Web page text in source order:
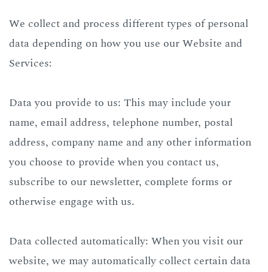
We collect and process different types of personal
data depending on how you use our Website and
Services:
Data you provide to us: This may include your
name, email address, telephone number, postal
address, company name and any other information
you choose to provide when you contact us,
subscribe to our newsletter, complete forms or
otherwise engage with us.
Data collected automatically: When you visit our
website, we may automatically collect certain data